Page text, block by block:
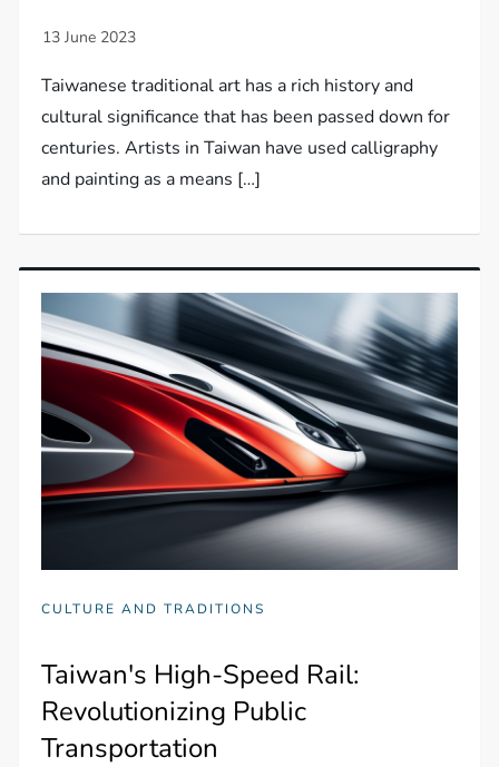
Taiwanese traditional art has a rich history and
cultural significance that has been passed down for
centuries. Artists in Taiwan have used calligraphy
and painting as a means […]
CULTURE AND TRADITIONS
Taiwan's High-Speed Rail:
Revolutionizing Public
Transportation